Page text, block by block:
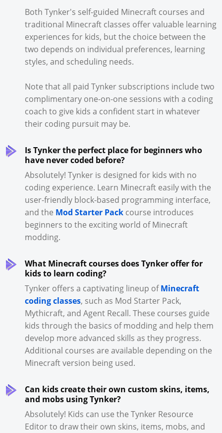
Both Tynker's self-guided Minecraft courses and
traditional Minecraft classes offer valuable learning
experiences for kids, but the choice between the
two depends on individual preferences, learning
styles, and scheduling needs.
Note that all paid Tynker subscriptions include two
complimentary one-on-one sessions with a coding
coach to give kids a confident start in whatever
their coding pursuit may be.
Is Tynker the perfect place for beginners who
have never coded before?
Absolutely! Tynker is designed for kids with no
coding experience. Learn Minecraft easily with the
user-friendly block-based programming interface,
and the Mod Starter Pack course introduces
beginners to the exciting world of Minecraft
modding.
What Minecraft courses does Tynker offer for
kids to learn coding?
Tynker offers a captivating lineup ofMinecraft
coding classes, such as Mod Starter Pack,
Mythicraft, and Agent Recall. These courses guide
kids through the basics of modding and help them
develop more advanced skills as they progress.
Additional courses are available depending on the
Minecraft version being used.
Can kids create their own custom skins, items,
and mobs using Tynker?
Absolutely! Kids can use the Tynker Resource
Editor to draw their own skins, items, mobs, and